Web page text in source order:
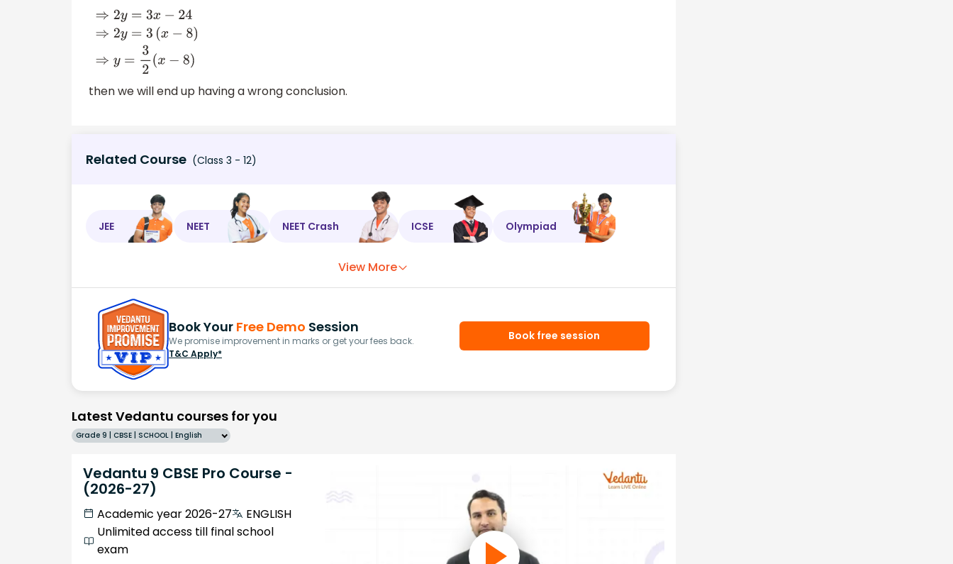
2 =3 24 ⇒ 3 (x
then we will end up having a wrong conclusion.
Related Course (Class 3 - 12)
JEE NEET NEET Crash ICSE Olympiad
View More
Book Your Free Demo Session
We promise improvement in marks or get your fees back.
T&C Apply*
Book free session
Latest Vedantu courses for you
Grade 9 | CBSE | SCHOOL | English
Vedantu 9 CBSE Pro Course -
(2026-27)
Academic year 2026-27
ENGLISH
Unlimited access till final school
exam